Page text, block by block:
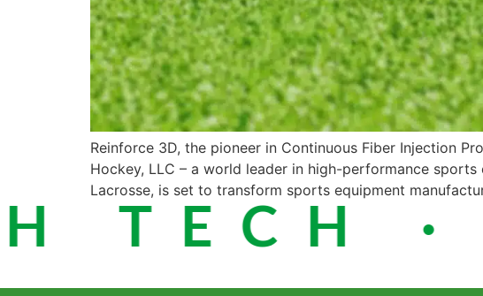
Reinforce 3D, the pioneer in Continuous Fiber Injection
Hockey, LLC – a world leader in high-performance
Lacrosse, is set to transform sports equipment
TECH